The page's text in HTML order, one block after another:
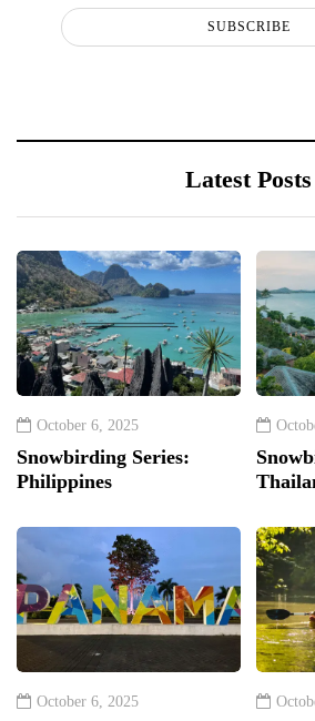
SUBSCRIBE
Latest Posts
October 6, 2025
Snowbirding Series:
Philippines
October 6, 2025